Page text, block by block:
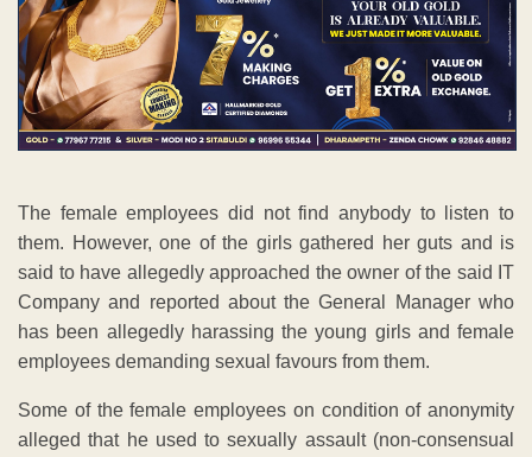
The female employees did not find anybody to listen to
them. However, one of the girls gathered her guts and is
said to have allegedly approached the owner of the said IT
Company and reported about the General Manager who
has been allegedly harassing the young girls and female
employees demanding sexual favours from them.
Some of the female employees on condition of anonymity
alleged that he used to sexually assault (non-consensual